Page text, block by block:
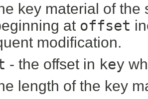
key material of the
at offset
modification.
- the offset in key
length of the key